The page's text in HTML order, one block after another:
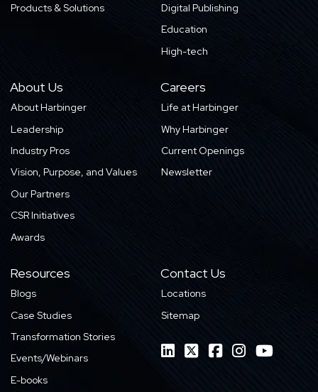
Products & Solutions
Digital Publishing
Education
High-tech
About Us
About Harbinger
Leadership
Industry Pros
Vision, Purpose, and Values
Our Partners
CSR Initiatives
Awards
Careers
Life at Harbinger
Why Harbinger
Current Openings
Newsletter
Resources
Blogs
Case Studies
Transformation Stories
Events/Webinars
E-books
Contact Us
Locations
Sitemap